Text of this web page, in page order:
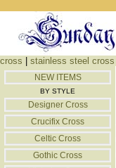
cross stainless steel cross
NEW ITEMS
BY STYLE
Designer Cross
Crucifix Cross
Celtic Cross
Gothic Cross